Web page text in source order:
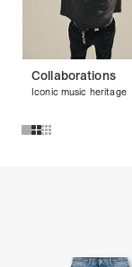
Collaborations
Iconic music heritage